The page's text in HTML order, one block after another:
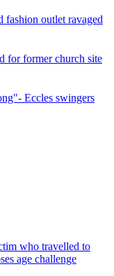
fashion outlet ravaged
for former church site
Eccles swingers
who travelled to
age challenge